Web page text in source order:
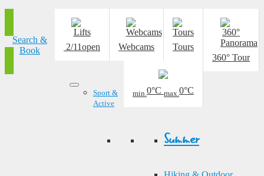
360° Tour
Tours
Webcams
2/11open
min.0°C max.0°C
Search &
Book
Sport &
Active
Summer